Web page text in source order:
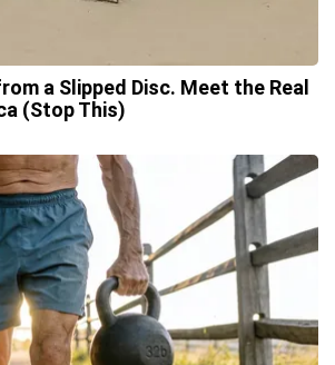
a Slipped Disc. Meet the Real
(Stop This)